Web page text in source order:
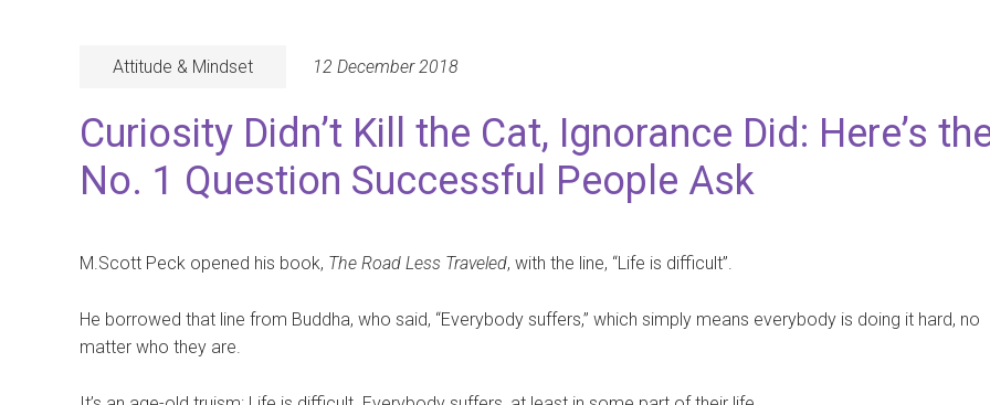
Attitude & Mindset 12 December 2018
Curiosity Didn’t Kill the Cat, Ignorance Did: Here’s
No. 1 Question Successful People Ask
M. Scott Peck opened his book, The Road Less Traveled, with the line, “Life is difficult”.
He borrowed that line from Buddha, who said, “Everybody suffers,” which simply means everybody is doing it hard, no
matter who they are.